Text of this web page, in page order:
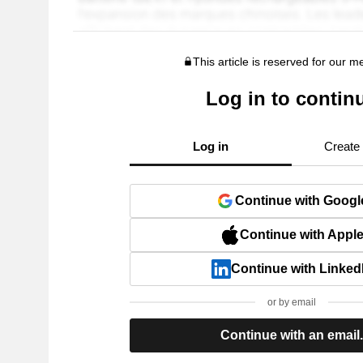
This article is reserved for our
Log in to
Log in Create
Continue with
Continue with Apple
Continue with
or by email
Continue with an email.